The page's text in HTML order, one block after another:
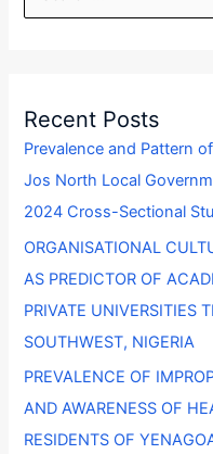
c
h
f
o
r
:
Recent Posts
Prevalence and Pattern
Jos North Local
2024 Cross-Sectional
ORGANISATIONAL
AS PREDICTOR OF
PRIVATE UNIVERSITIES
SOUTHWEST, NIGERIA
PREVALENCE OF
AND AWARENESS OF
RESIDENTS OF